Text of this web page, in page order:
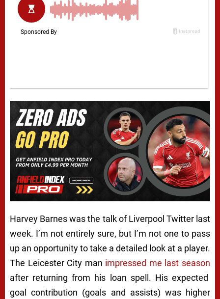
Harvey Barnes was the talk of Liverpool Twitter last
week. I’m not entirely sure, but I’m not one to pass
up an opportunity to take a detailed look at a player.
The Leicester City man impressed me last season
after returning from his loan spell. His expected
goal contribution (goals and assists) was higher